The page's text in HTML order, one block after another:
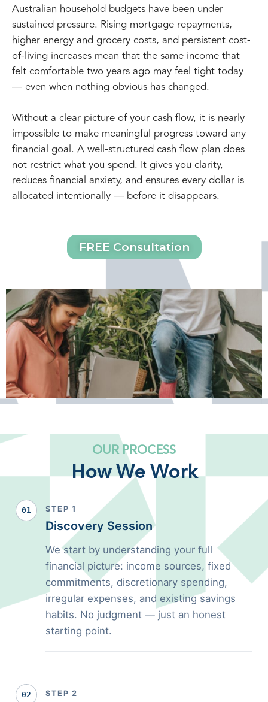
Australian household budgets have been under
sustained pressure. Rising mortgage repayments,
higher energy and grocery costs, and persistent cost-
of-living increases mean that the same income that
felt comfortable two years ago may feel tight today
— even when nothing obvious has changed.
Without a clear picture of your cash flow, it is nearly
impossible to make meaningful progress toward any
financial goal. A well-structured cash flow plan does
not restrict what you spend. It gives you clarity,
reduces financial anxiety, and ensures every dollar is
allocated intentionally — before it disappears.
FREE Consultation
OUR PROCESS
How We Work
01 STEP 1
Discovery Session
We start by understanding your full
financial picture: income sources, fixed
commitments, discretionary spending,
irregular expenses, and existing savings
habits. No judgment — just an honest
starting point.
02 STEP 2